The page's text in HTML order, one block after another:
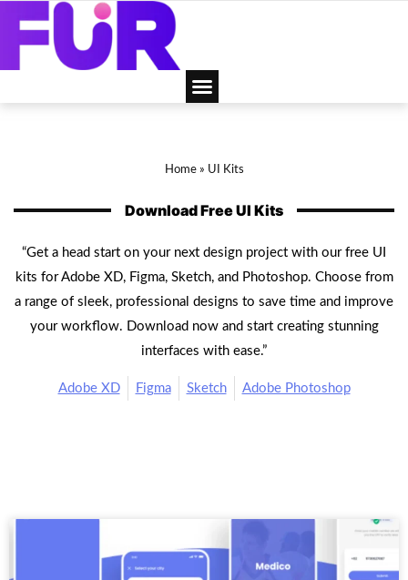
Home» UI Kits
Download Free UI Kits
“Get a head start on your next design project with our free UI
kits for Adobe XD, Figma, Sketch, and Photoshop. Choose from
a range of sleek, professional designs to save time and improve
your workflow. Download now and start creating stunning
interfaces with ease.”
Adobe XD Figma Sketch Adobe Photoshop